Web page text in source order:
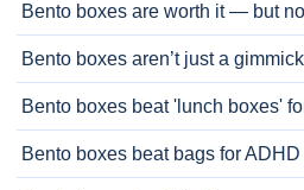
Bento boxes are worth it — but
Bento boxes aren’t just a gimmick
Bento boxes beat 'lunch boxes'
Bento boxes beat bags for